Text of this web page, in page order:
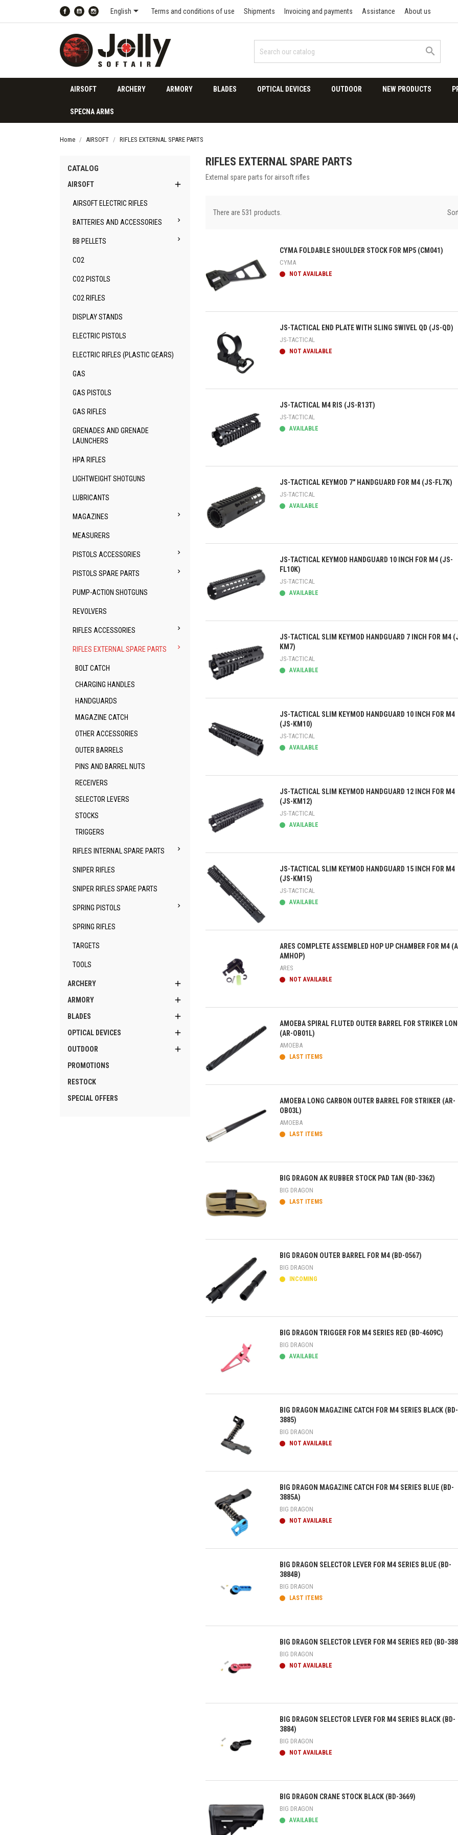
FacebookYouTubeInstagram
English Terms and conditions of use Shipments Invoicing and payments Assistance About us

AIRSOFT ARCHERY ARMORY BLADES OPTICAL DEVICES OUTDOOR NEW PRODUCTS
SPECNA ARMS
Home AIRSOFT RIFLES EXTERNAL SPARE PARTS
CATALOG
AIRSOFT 
AIRSOFT ELECTRIC RIFLES
BATTERIES AND ACCESSORIES 
BB PELLETS 
CO2
CO2 PISTOLS
CO2 RIFLES
DISPLAY STANDS
ELECTRIC PISTOLS
ELECTRIC RIFLES (PLASTIC GEARS)
GAS
GAS PISTOLS
GAS RIFLES
GRENADES AND GRENADE
LAUNCHERS
HPA RIFLES
LIGHTWEIGHT SHOTGUNS
LUBRICANTS
MAGAZINES 
MEASURERS
PISTOLS ACCESSORIES 
PISTOLS SPARE PARTS 
PUMP-ACTION SHOTGUNS
REVOLVERS
RIFLES ACCESSORIES 
RIFLES EXTERNAL SPARE PARTS 
BOLT CATCH
CHARGING HANDLES
HANDGUARDS
MAGAZINE CATCH
OTHER ACCESSORIES
OUTER BARRELS
PINS AND BARREL NUTS
RECEIVERS
SELECTOR LEVERS
STOCKS
TRIGGERS
RIFLES INTERNAL SPARE PARTS 
SNIPER RIFLES
SNIPER RIFLES SPARE PARTS
SPRING PISTOLS 
SPRING RIFLES
TARGETS
TOOLS
ARCHERY 
ARMORY 
BLADES 
OPTICAL DEVICES 
OUTDOOR 
PROMOTIONS
RESTOCK
SPECIAL OFFERS
RIFLES EXTERNAL SPARE PARTS
External spare parts for airsoft rifles
There are 531 products.
Quick view
CYMA FOLDABLE SHOULDER STOCK FOR MP5 (CM041)
CYMA
NOT AVAILABLE
Quick view
JS-TACTICAL END PLATE WITH SLING SWIVEL QD (JS-QD)
JS-TACTICAL
NOT AVAILABLE
Quick view
JS-TACTICAL M4 RIS (JS-R13T)
JS-TACTICAL
AVAILABLE
Quick view
JS-TACTICAL KEYMOD 7" HANDGUARD FOR M4 (JS-FL7K)
JS-TACTICAL
AVAILABLE
Quick view
JS-TACTICAL KEYMOD HANDGUARD 10 INCH FOR M4 (JS-
FL10K)
JS-TACTICAL
AVAILABLE
Quick view
JS-TACTICAL SLIM KEYMOD HANDGUARD 7 INCH FOR M4
KM7)
JS-TACTICAL
AVAILABLE
Quick view
JS-TACTICAL SLIM KEYMOD HANDGUARD 10 INCH FOR M4
(JS-KM10)
JS-TACTICAL
AVAILABLE
Quick view
JS-TACTICAL SLIM KEYMOD HANDGUARD 12 INCH FOR M4
(JS-KM12)
JS-TACTICAL
AVAILABLE
Quick view
JS-TACTICAL SLIM KEYMOD HANDGUARD 15 INCH FOR M4
(JS-KM15)
JS-TACTICAL
AVAILABLE
Quick view
ARES COMPLETE ASSEMBLED HOP UP CHAMBER FOR M4
AMHOP)
ARES
NOT AVAILABLE
Quick view
AMOEBA SPIRAL FLUTED OUTER BARREL FOR STRIKER
(AR-OB01L)
AMOEBA
LAST ITEMS
Quick view
AMOEBA LONG CARBON OUTER BARREL FOR STRIKER (AR-
OB03L)
AMOEBA
LAST ITEMS
Quick view
BIG DRAGON AK RUBBER STOCK PAD TAN (BD-3362)
BIG DRAGON
LAST ITEMS
Quick view
BIG DRAGON OUTER BARREL FOR M4 (BD-0567)
BIG DRAGON
INCOMING
Quick view
BIG DRAGON TRIGGER FOR M4 SERIES RED (BD-4609C)
BIG DRAGON
AVAILABLE
Quick view
BIG DRAGON MAGAZINE CATCH FOR M4 SERIES BLACK (BD-
3885)
BIG DRAGON
NOT AVAILABLE
Quick view
BIG DRAGON MAGAZINE CATCH FOR M4 SERIES BLUE (BD-
3885A)
BIG DRAGON
NOT AVAILABLE
Quick view
BIG DRAGON SELECTOR LEVER FOR M4 SERIES BLUE (BD-
3884B)
BIG DRAGON
LAST ITEMS
Quick view
BIG DRAGON SELECTOR LEVER FOR M4 SERIES RED (BD-
BIG DRAGON
NOT AVAILABLE
Quick view
BIG DRAGON SELECTOR LEVER FOR M4 SERIES BLACK (BD-
3884)
BIG DRAGON
NOT AVAILABLE
BIG DRAGON CRANE STOCK BLACK (BD-3669)
BIG DRAGON
AVAILABLE